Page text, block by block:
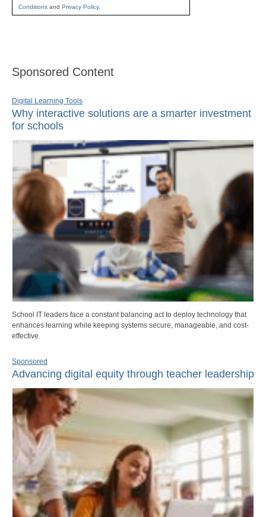
Conditions and Privacy Policy.
Sponsored Content
Digital Learning Tools
Why interactive solutions are a smarter investment
for schools
School IT leaders face a constant balancing act to deploy technology that
enhances learning while keeping systems secure, manageable, and cost-
effective.
Sponsored
Advancing digital equity through teacher leadership